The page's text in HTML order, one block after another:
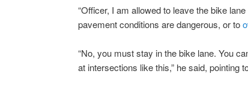
“Officer, I am allowed to leave the bike lane
pavement conditions are dangerous, or to
“No, you must stay in the bike lane. You
at intersections like this,” he said, pointing